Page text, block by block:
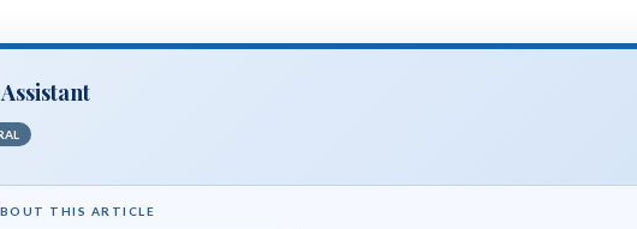
THIS ARTICLE